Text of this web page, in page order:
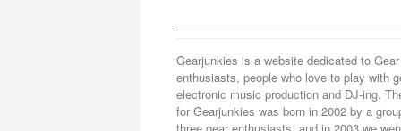
Gearjunkies is a website dedicated to Gear
enthusiasts, people who love to play with
electronic music production and DJ-ing.
for Gearjunkies was born in 2002 by a